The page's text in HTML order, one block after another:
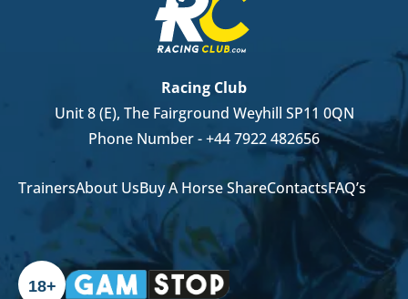
Racing Club
Unit 8 (E), The Fairground Weyhill SP11 0QN
Phone Number -+44 7922 482656
TrainersAbout UsBuy A Horse ShareContactsFAQ’s
18+